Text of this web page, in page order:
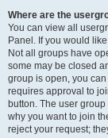
Where are the
You can view all
Panel. If you would
Not all groups have
some may be closed
group is open, you
requires approval to
button. The user
why you want to join
reject your request;